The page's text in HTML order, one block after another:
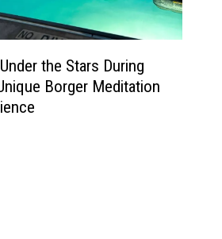
the Stars During
Borger Meditation